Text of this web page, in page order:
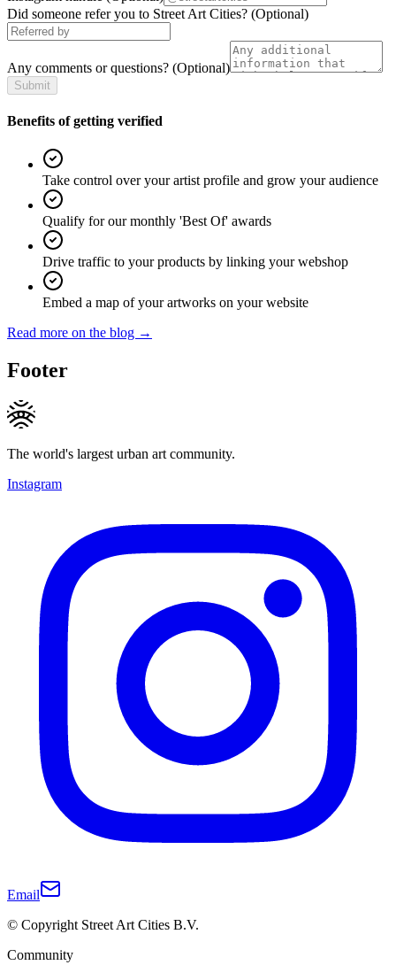
Did someone refer you to Street Art Cities? (Optional)
Any comments or questions? (Optional)
Submit
Benefits of getting verified
Take control over your artist profile and grow your audience
Qualify for our monthly 'Best Of' awards
Drive traffic to your products by linking your webshop
Embed a map of your artworks on your website
Read more on the blog →
Footer
The world's largest urban art community.
Instagram
Email
© Copyright Street Art Cities B.V.
Community